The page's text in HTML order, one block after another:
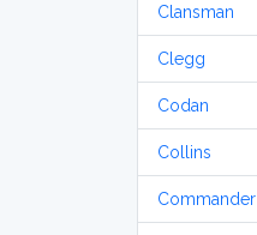
Clansman
Clegg
Codan
Collins
Commander